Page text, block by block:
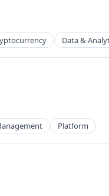
Data &
Platform